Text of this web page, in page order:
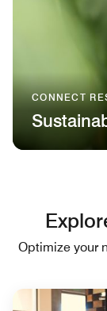
CONNECT
Optimize your